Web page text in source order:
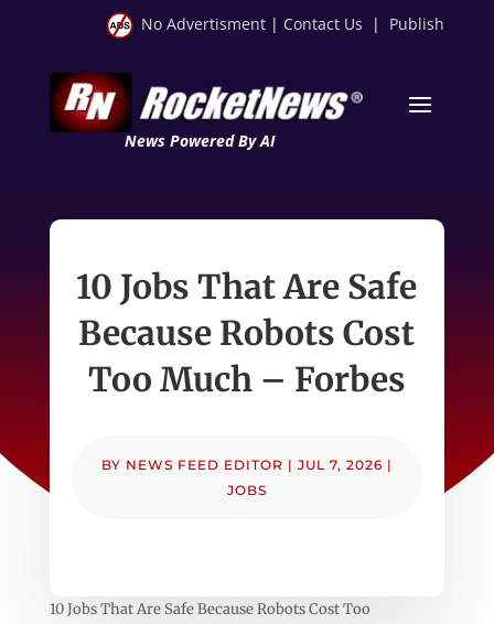
No Advertisment | Contact Us | Publish
News Powered By AI
10 Jobs That Are Safe
Because Robots Cost
Too Much – Forbes
BY NEWS FEED EDITOR | JUL 7, 2026 |
JOBS
10 Jobs That Are Safe Because Robots Cost Too